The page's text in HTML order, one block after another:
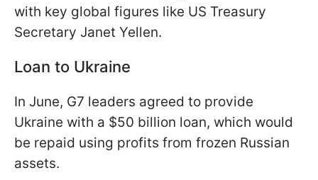
with key global figures like US Treasury
Secretary Janet Yellen.
Loan to Ukraine
In June, G7 leaders agreed to provide
Ukraine with a $50 billion loan, which would
be repaid using profits from frozen Russian
assets.